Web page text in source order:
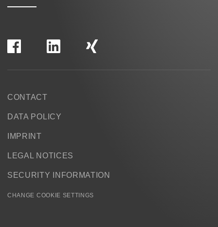
CONTACT
DATA POLICY
IMPRINT
LEGAL NOTICES
SECURITY INFORMATION
CHANGE COOKIE SETTINGS